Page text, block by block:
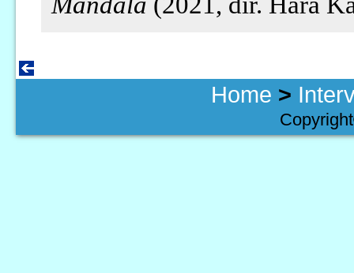
Home >